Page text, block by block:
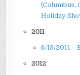
(Columbus,
Holiday
2011
6/19/2011 –
2012